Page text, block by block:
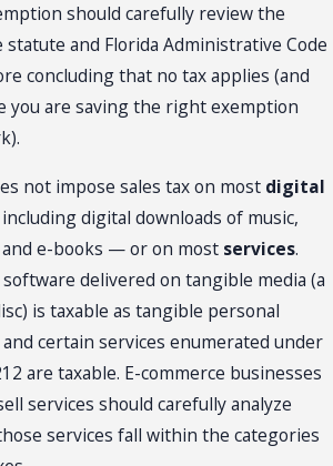
should carefully review the
statute and Florida Administrative Code
concluding that no tax applies (and
you are saving the right exemption
not impose sales tax on most digital
digital downloads of music,
e-books — or on most services.
delivered on tangible media (a
is taxable as tangible personal
certain services enumerated under
are taxable. E-commerce businesses
services should carefully analyze
services fall within the categories